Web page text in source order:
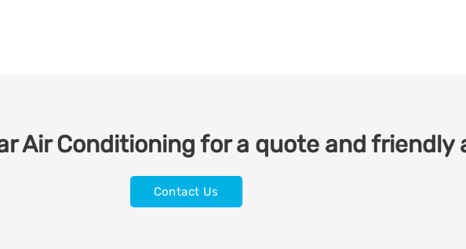
Air Conditioning for a quote and friendly
Contact Us